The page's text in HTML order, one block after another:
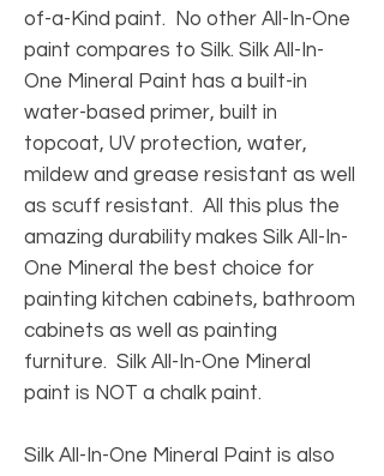
of-a-Kind paint. No other All-In-One
paint compares to Silk. Silk All-In-
One Mineral Paint has a built-in
water-based primer, built in
topcoat, UV protection, water,
mildew and grease resistant as well
as scuff resistant. All this plus the
amazing durability makes Silk All-In-
One Mineral the best choice for
painting kitchen cabinets, bathroom
cabinets as well as painting
furniture. Silk All-In-One Mineral
paint is NOT a chalk paint.
Silk All-In-One Mineral Paint is also